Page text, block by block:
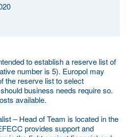
to establish a reserve list of
number is 5). Europol may
the reserve list to select
business needs require so.
available.
– Head of Team is located in the
provides support and